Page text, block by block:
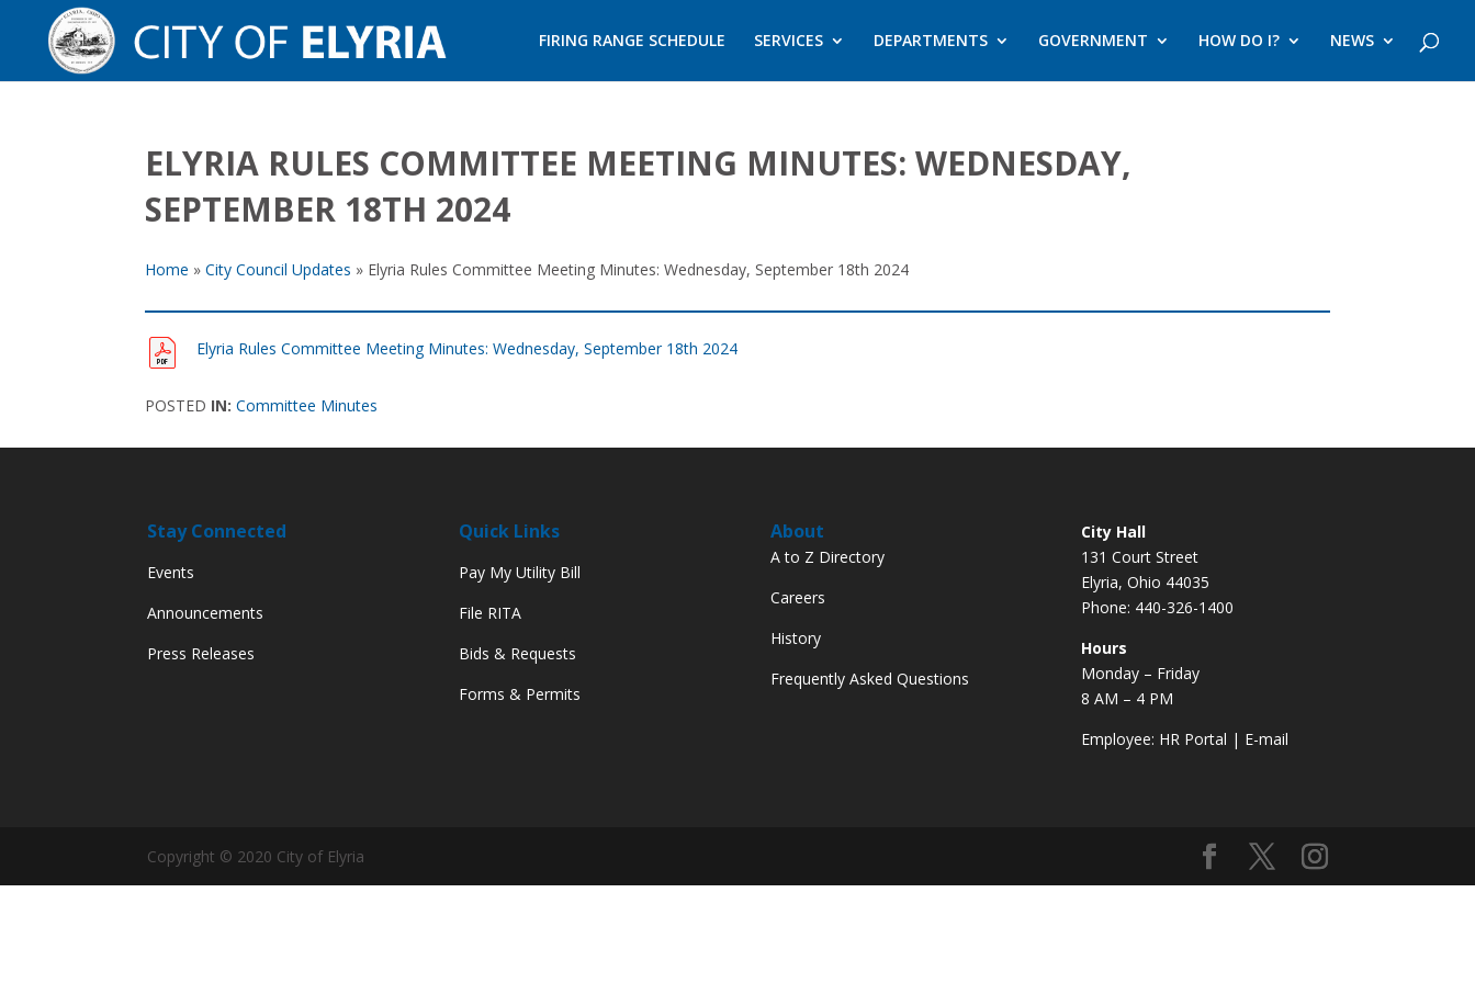
FIRING RANGE SCHEDULE SERVICES DEPARTMENTS GOVERNMENT HOW DO I? NEWS
ELYRIA RULES COMMITTEE MEETING MINUTES: WEDNESDAY,
SEPTEMBER 18TH 2024
Home » City Council Updates » Elyria Rules Committee Meeting Minutes: Wednesday, September 18th 2024
Elyria Rules Committee Meeting Minutes: Wednesday, September 18th 2024
POSTED IN: Committee Minutes
Stay Connected
Events
Announcements
Press Releases
Quick Links
Pay My Utility Bill
File RITA
Bids & Requests
Forms & Permits
About
A to Z Directory
Careers
History
Frequently Asked Questions
City Hall
131 Court Street
Elyria, Ohio 44035
Phone: 440-326-1400
Hours
Monday – Friday
8 AM – 4 PM
Employee: HR Portal | E-mail
Copyright © 2020 City of Elyria